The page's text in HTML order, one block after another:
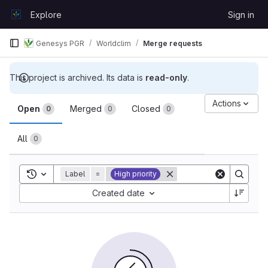
GitLabExplore Sign in
This project is archived. Its data is read-only.
Genesys PGR Worldclim Merge requests
Merge requests
Open 0 Merged 0 Closed 0
All 0
Actions
Toggle search history
Label = High priority
Created date